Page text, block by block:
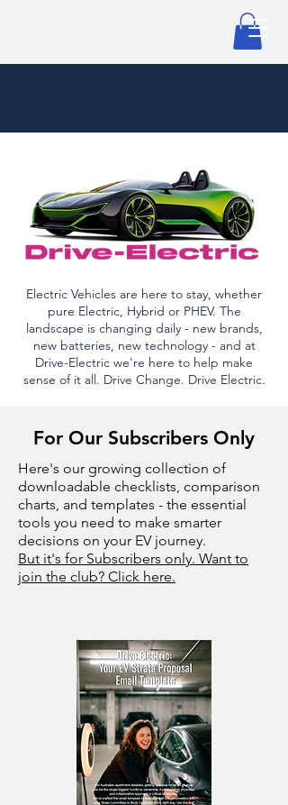
Electric Vehicles are here to stay, whether
pure Electric, Hybrid or PHEV. The
landscape is changing daily - new brands,
new batteries, new technology - and at
Drive-Electric we're here to help make
sense of it all. Drive Change. Drive Electric.
For Our Subscribers Only
Here's our growing collection of
downloadable checklists, comparison
charts, and templates - the essential
tools you need to make smarter
decisions on your EV journey.
But it's for Subscribers only. Want to
join the club? Click here.